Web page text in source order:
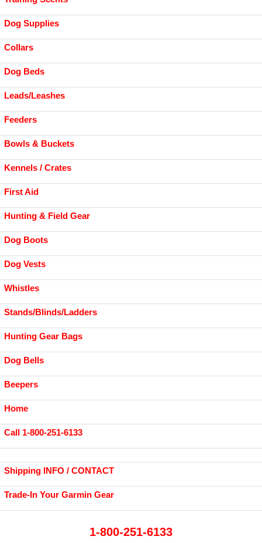
Dog Supplies
Collars
Dog Beds
Leads/Leashes
Feeders
Bowls & Buckets
Kennels / Crates
First Aid
Hunting & Field Gear
Dog Boots
Dog Vests
Whistles
Stands/Blinds/Ladders
Hunting Gear Bags
Dog Bells
Beepers
Home
Call 1-800-251-6133
Shipping INFO / CONTACT
Trade-In Your Garmin Gear
1-800-251-6133